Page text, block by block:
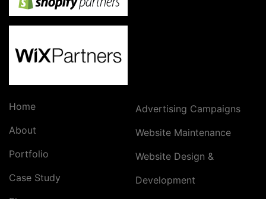
Home
About
Portfolio
Case Study
Advertising Campaigns
Website Maintenance
Website Design &
Development